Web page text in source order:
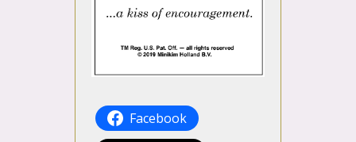
Facebook